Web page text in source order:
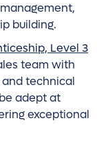
building.
Level 3
team with
technical
adept at
exceptional